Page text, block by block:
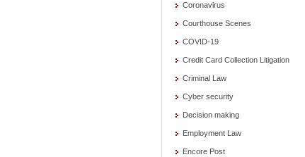
Coronavirus
Courthouse Scenes
COVID-19
Credit Card Collection Litigation
Criminal Law
Cyber security
Decision making
Employment Law
Encore Post